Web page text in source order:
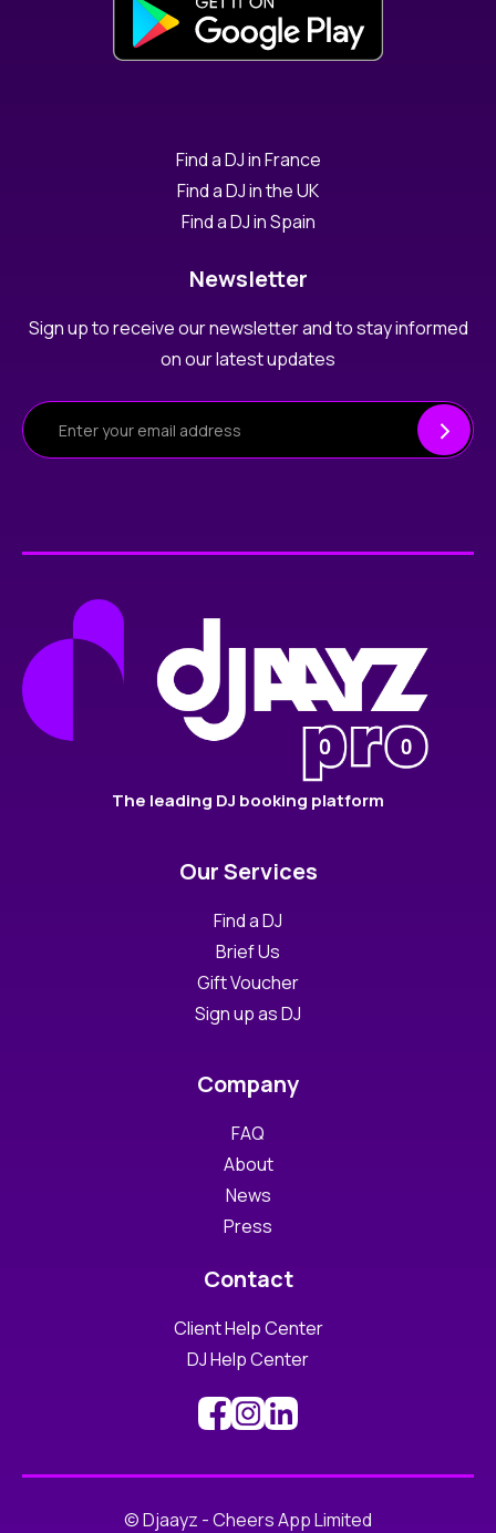
Find a DJ in France
Find a DJ in the UK
Find a DJ in Spain
Newsletter
Sign up to receive our newsletter and to stay informed
on our latest updates
The leading DJ booking platform
Our Services
Find a DJ
Brief Us
Gift Voucher
Sign up as DJ
Company
FAQ
About
News
Press
Contact
Client Help Center
DJ Help Center
© Djaayz - Cheers App Limited